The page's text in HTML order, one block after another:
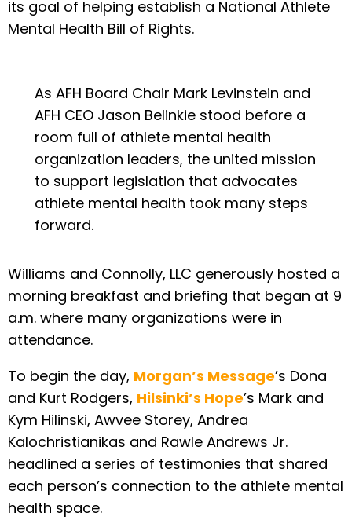
its goal of helping establish a National Athlete
Mental Health Bill of Rights.
As AFH Board Chair Mark Levinstein and
AFH CEO Jason Belinkie stood before a
room full of athlete mental health
organization leaders, the united mission
to support legislation that advocates
athlete mental health took many steps
forward.
Williams and Connolly, LLC generously hosted a
morning breakfast and briefing that began at 9
a.m. where many organizations were in
attendance.
To begin the day, Morgan’s Message’s Dona
and Kurt Rodgers, Hilsinki’s Hope’s Mark and
Kym Hilinski, Awvee Storey, Andrea
Kalochristianikas and Rawle Andrews Jr.
headlined a series of testimonies that shared
each person’s connection to the athlete mental
health space.